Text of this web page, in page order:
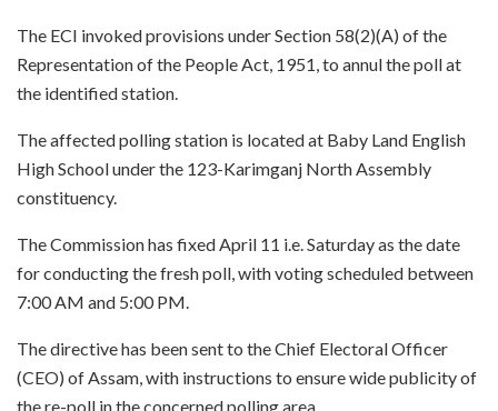
The ECI invoked provisions under Section 58(2)(A) of the
Representation of the People Act, 1951, to annul the poll at
the identified station.
The affected polling station is located at Baby Land English
High School under the 123-Karimganj North Assembly
constituency.
The Commission has fixed April 11 i.e. Saturday as the date
for conducting the fresh poll, with voting scheduled between
7:00 AM and 5:00 PM.
The directive has been sent to the Chief Electoral Officer
(CEO) of Assam, with instructions to ensure wide publicity of
the re-poll in the concerned polling area.